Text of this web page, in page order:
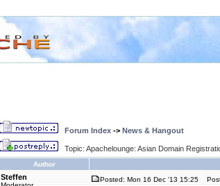
Forum Index -> News & Hangout
Topic: Apachelounge: Asian Domain
Author
Steffen Posted: Mon 16 Dec '13 15:25